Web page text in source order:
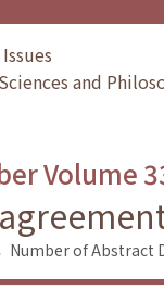
and
Volume
Number of Abstract